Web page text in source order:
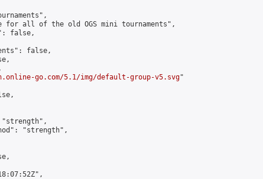
for all of the old OGS mini tournaments",
false,
false,
go.com/5.1/img/default-group-v5.svg"
"strength",